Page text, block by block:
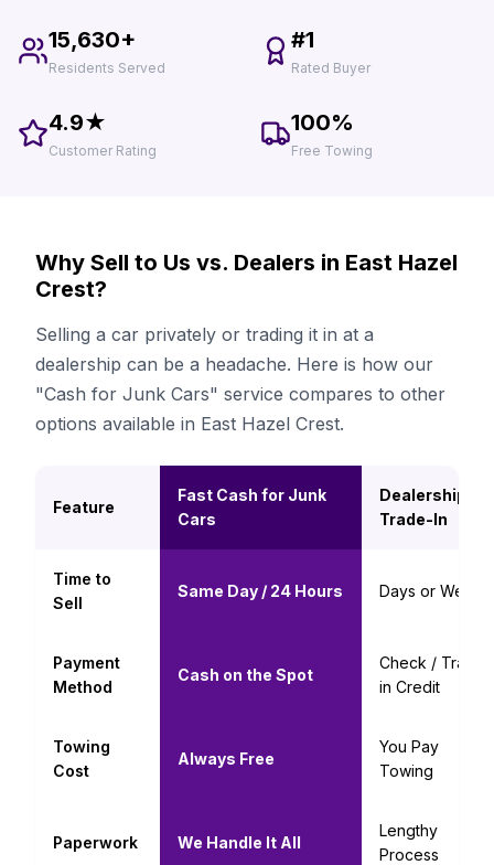
15,630+
Residents Served
#1
Rated Buyer
4.9★
Customer Rating
100%
Free Towing
Why Sell to Us vs. Dealers in East Hazel
Crest?
Selling a car privately or trading it in at a
dealership can be a headache. Here is how our
"Cash for Junk Cars" service compares to other
options available in East Hazel Crest.
Feature
Fast Cash for Junk
Cars
Dealership
Trade-In
Time to
Sell
Same Day / 24 Hours Days or Weeks
Payment
Method
Cash on the Spot
Check / Trade-
in Credit
Towing
Cost
Always Free
You Pay
Towing
Paperwork We Handle It All
Lengthy
Process